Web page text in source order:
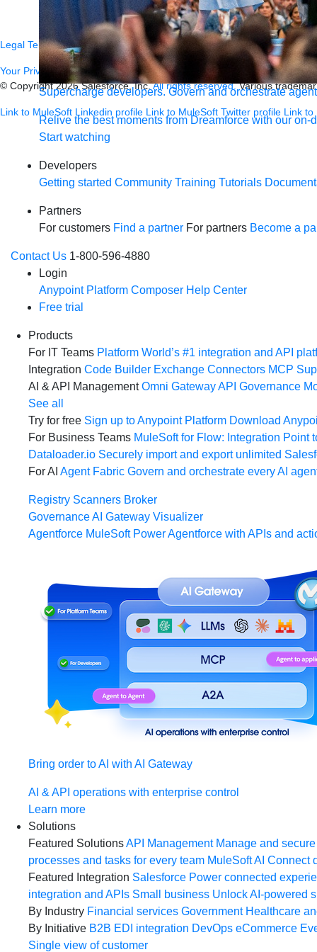
Supercharge developers. Govern and orchestrate
Relive the best moments from Dreamforce with our on-
Start watching
Developers
Getting started Community Training Tutorials
Partners
For customers Find a partner For partners Become a
Contact Us 1-800-596-4880
Login
Anypoint Platform Composer Help Center
Free trial
Products
For IT Teams Platform World’s #1 integration and API
Integration Code Builder Exchange Connectors MCP
AI & API Management Omni GatewayAPI Governance
See all
Try for free Sign up to Anypoint Platform Download
For Business Teams MuleSoft for Flow: Integration Point
Dataloader.io Securely import and export unlimited
For AI Agent Fabric Govern and orchestrate every AI
Registry Scanners Broker
GovernanceAI Gateway Visualizer
Agentforce MuleSoft Power Agentforce with APIs and
Bring order to AI with AI Gateway
AI & API operations with enterprise control
Learn more
Solutions
Featured SolutionsAPI Management Manage and
processes and tasks for every team MuleSoft AI Connect
Featured Integration Salesforce Power connected
integration and APIs Small business Unlock AI-powered
By Industry Financial services Government Healthcare
By Initiative B2B EDI integration DevOps eCommerce
Single view of customer
Newsletter sign-up
Careers
Legal Terms of Service Privacy Trust Contact Responsible Disclosure
Your Privacy Choices
© Copyright 2026Salesforce, Inc.All rights reserved.Various
Link to MuleSoft Linkedin profile Link to MuleSoft Twitter profile Link to